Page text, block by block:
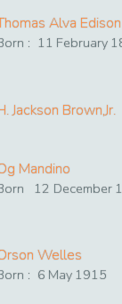
Alva Edison
: 11 February
Jackson Brown,Jr.
Mandino
12 December
Welles
: 6 May 1915